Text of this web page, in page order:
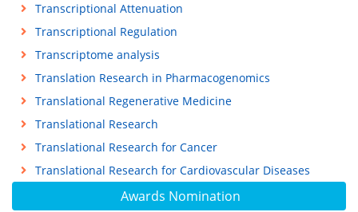
Awards Nomination
Transcriptional Attenuation
Transcriptional Regulation
Transcriptome analysis
Translation Research in Pharmacogenomics
Translational Regenerative Medicine
Translational Research
Translational Research for Cancer
Translational Research for Cardiovascular Diseases